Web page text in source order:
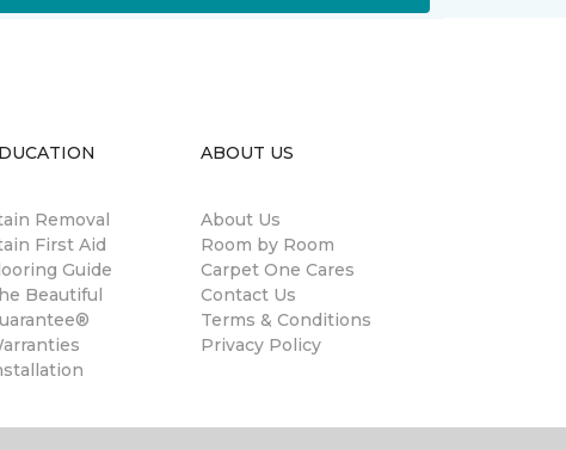
Removal
First Aid
Guide
Beautiful
ABOUT US
About Us
Room by Room
Carpet One Cares
Contact Us
Terms & Conditions
Privacy Policy